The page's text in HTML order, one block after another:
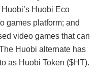
Huobi Eco
games platform; and
video games that can
Huobi alternate has
as Huobi Token ($HT).